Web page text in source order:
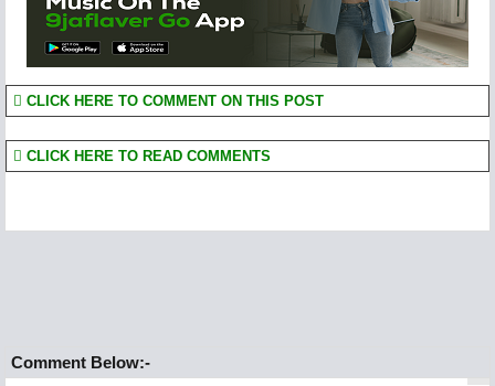
CLICK HERE TO COMMENT ON THIS POST
CLICK HERE TO READ COMMENTS
Comment Below:-